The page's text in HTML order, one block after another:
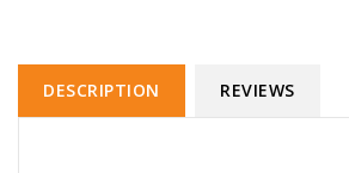
DESCRIPTION REVIEWS